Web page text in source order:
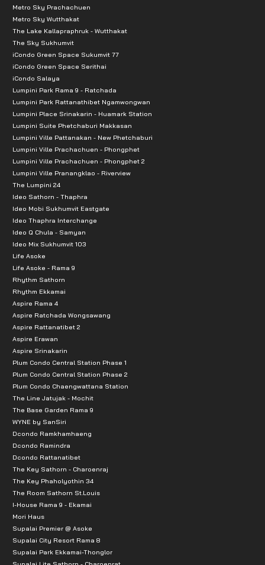
Metro Sky Prachachuen
Metro Sky Wutthakat
The Lake Kallapraphruk - Wutthakat
The Sky Sukhumvit
iCondo Green Space Sukumvit 77
iCondo Green Space Serithai
iCondo Salaya
Lumpini Park Rama 9 - Ratchada
Lumpini Park Rattanathibet Ngamwongwan
Lumpini Place Srinakarin - Huamark Station
Lumpini Suite Phetchaburi Makkasan
Lumpini Ville Pattanakan - New Phetchaburi
Lumpini Ville Prachachuen - Phongphet
Lumpini Ville Prachachuen - Phongphet 2
Lumpini Ville Pranangklao - Riverview
The Lumpini 24
Ideo Sathorn - Thaphra
Ideo Mobi Sukhumvit Eastgate
Ideo Thaphra Interchange
Ideo Q Chula - Samyan
Ideo Mix Sukhumvit 103
Life Asoke
Life Asoke - Rama 9
Rhythm Sathorn
Rhythm Ekkamai
Aspire Rama 4
Aspire Ratchada Wongsawang
Aspire Rattanatibet 2
Aspire Erawan
Aspire Srinakarin
Plum Condo Central Station Phase 1
Plum Condo Central Station Phase 2
Plum Condo Chaengwattana Station
The Line Jatujak - Mochit
The Base Garden Rama 9
WYNE by SanSiri
Dcondo Ramkhamhaeng
Dcondo Ramindra
Dcondo Rattanatibet
The Key Sathorn - Charoenraj
The Key Phaholyothin 34
The Room Sathorn St.Louis
I-House Rama 9 - Ekamai
Mori Haus
Supalai Premier @ Asoke
Supalai City Resort Rama 8
Supalai Park Ekkamai-Thonglor